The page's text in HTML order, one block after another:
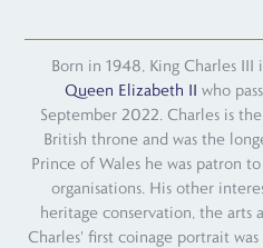
Born in 1948, King Charles
Queen Elizabeth II who
September 2022. Charles is
British throne and was the
Prince of Wales he was patron
organisations. His other
heritage conservation, the arts
Charles' first coinage portrait